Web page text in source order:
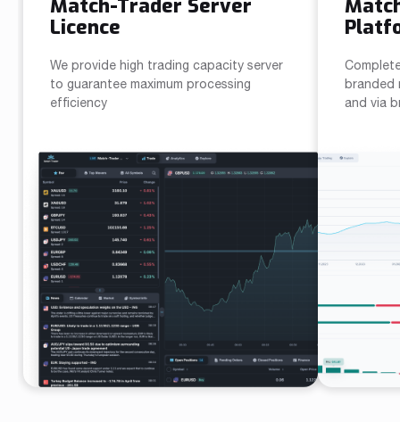
Match-Trader Server
Licence
We provide high trading capacity server
to guarantee maximum processing
efficiency
branded
and via